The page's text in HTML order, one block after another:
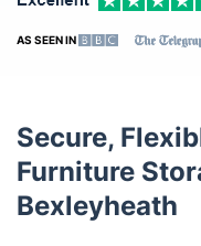
AS SEEN IN
Secure,
Furniture
Bexleyheath